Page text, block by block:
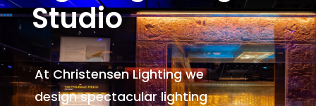
Studio
At Christensen Lighting we
design spectacular lighting